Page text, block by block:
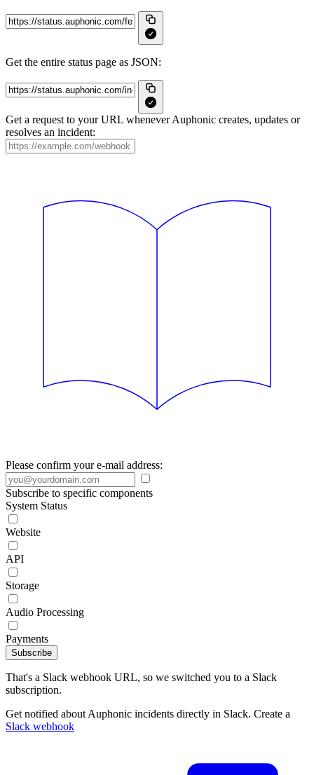
Get the entire status page as JSON:
Get a request to your URL whenever Auphonic creates, updates or
resolves an incident:
Please confirm your e-mail address:
Subscribe to specific components
System Status
Website
API
Storage
Audio Processing
Payments
Subscribe
That's a Slack webhook URL, so we switched you to a Slack
subscription.
Get notified about Auphonic incidents directly in Slack. Create a
Slack webhook